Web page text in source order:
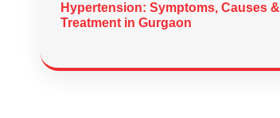
Hypertension: Symptoms, Causes &
Treatment in Gurgaon